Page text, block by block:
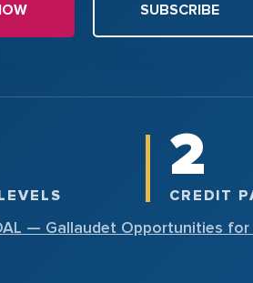
SUBSCRIBE
2
CREDIT
— Gallaudet Opportunities for